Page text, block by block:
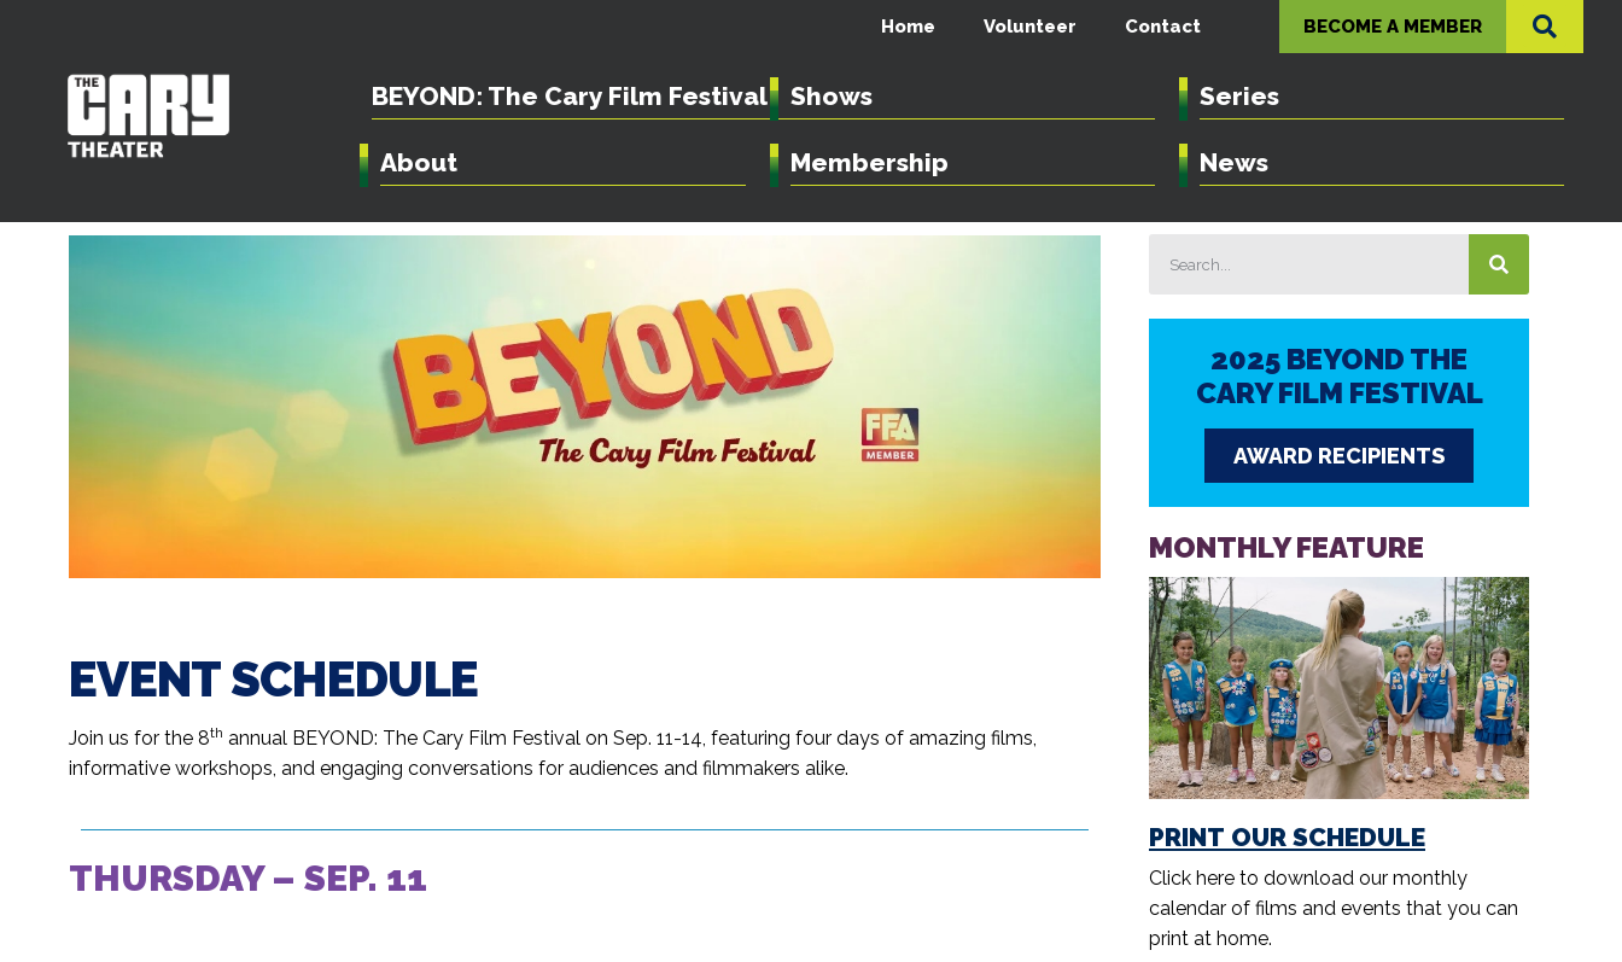
Home Volunteer Contact BECOME A MEMBER
BEYOND: The Cary Film Festival Shows Series
About Membership News
EVENT SCHEDULE
Join us for the 8th annual BEYOND: The Cary Film Festival on Sep. 11-14, featuring four days of amazing films,
informative workshops, and engaging conversations for audiences and filmmakers alike.
THURSDAY – SEP. 11
2025 BEYOND THE
CARY FILM FESTIVAL
AWARD RECIPIENTS
MONTHLY FEATURE
PRINT OUR SCHEDULE
Click here to download our monthly
calendar of films and events that you can
print at home.